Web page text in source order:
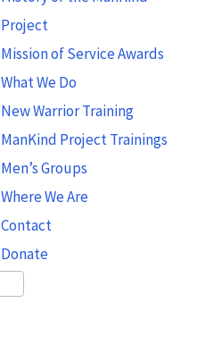
Project
Mission of Service Awards
What We Do
New Warrior Training
ManKind Project Trainings
Men’s Groups
Where We Are
Contact
Donate